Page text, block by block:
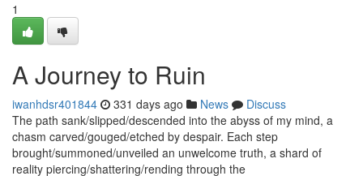
1
A Journey to Ruin
iwanhdsr401844 331 days ago News
Discuss
The path sank/slipped/descended into the abyss of my mind, a
chasm carved/gouged/etched by despair. Each step
brought/summoned/unveiled an unwelcome truth, a shard of
reality piercing/shattering/rending through the